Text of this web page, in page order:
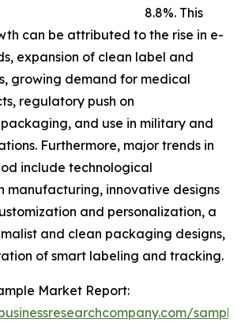
8.8%. This
can be attributed to the rise in e-
expansion of clean label and
growing demand for medical
regulatory push on
and use in military and
Furthermore, major trends in
include technological
manufacturing, innovative designs
and personalization, a
and clean packaging designs,
of smart labeling and tracking.
Market Report: